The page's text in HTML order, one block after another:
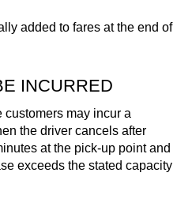
added to fares at the end of
INCURRED
may incur a
the driver cancels after
at the pick-up point and
exceeds the stated capacity